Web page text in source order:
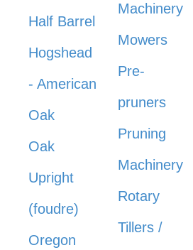
Half Barrel
Hogshead
- American
Oak
Oak
Upright
(foudre)
Oregon
Machinery
Mowers
Pre-
pruners
Pruning
Machinery
Rotary
Tillers /